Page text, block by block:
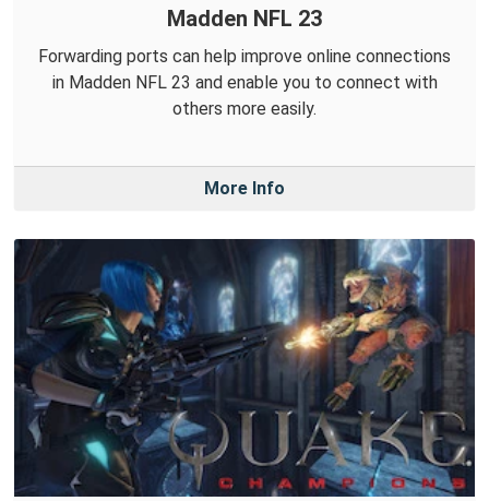
Madden NFL 23
Forwarding ports can help improve online connections
in Madden NFL 23 and enable you to connect with
others more easily.
More Info